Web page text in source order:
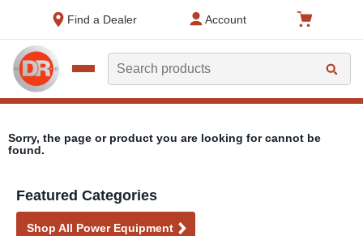
Find a Dealer
Account
Search
Sorry, the page or product you are looking for cannot be
found.
Featured Categories
Shop All Power Equipment